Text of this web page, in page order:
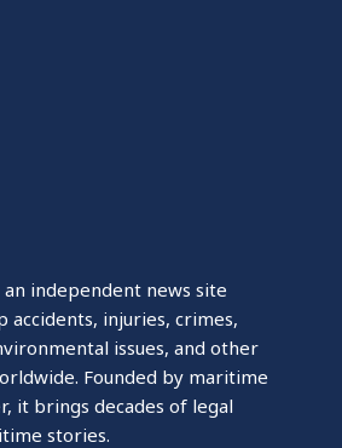
an independent news site
accidents, injuries, crimes,
issues, and other
Founded by maritime
it brings decades of legal
stories.